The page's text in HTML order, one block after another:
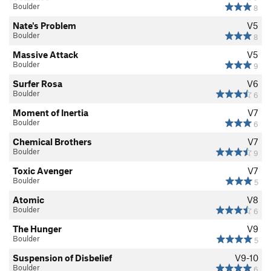
Scarface
Union Pigs Direct Low
A Little Birdy Told Me
Moment of Inertia
Concocted Notion
8
Boulder
V5
8
Nate's Problem
Boulder
V5
9
Massive Attack
Boulder
V6
6
Surfer Rosa
Boulder
V7
6
Moment of Inertia
Boulder
V7
9
Chemical Brothers
Boulder
V7
5
Toxic Avenger
Boulder
V8
6
Atomic
Boulder
V9
5
The Hunger
Boulder
V9-10
Suspension of Disbelief
Boulder